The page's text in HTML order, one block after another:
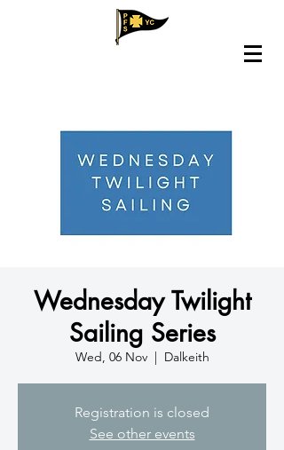
Wednesday Twilight
Sailing Series
Wed, 06 Nov
  |
Dalkeith
Registration is closed
See other events